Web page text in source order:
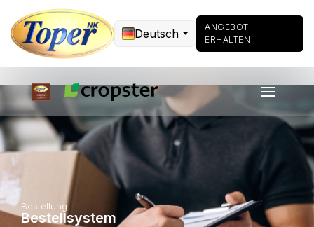
Deutsch
ANGEBOT
ERHALTEN
Bestellung
Bestellsystem